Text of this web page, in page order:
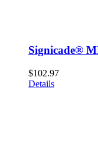
Signicade®
$102.97
Details